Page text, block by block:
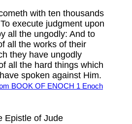
with ten thousands
execute judgment upon
all the ungodly: And to
all the works of their
they have ungodly
all the hard things which
spoken against Him.
BOOK OF ENOCH 1 Enoch
Epistle of Jude